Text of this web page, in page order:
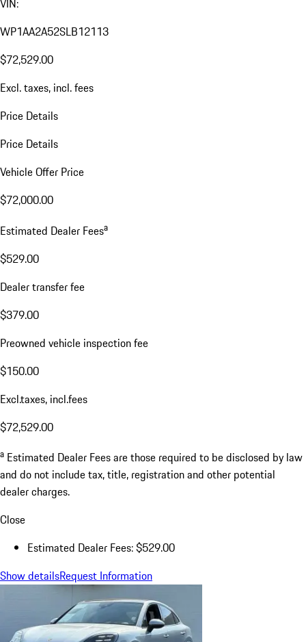
VIN:
WP1AA2A52SLB12113
$72,529.00
Excl. taxes, incl. fees
Price Details
Price Details
Vehicle Offer Price
$72,000.00
Estimated Dealer Feesa
$529.00
Dealer transfer fee
$379.00
Preowned vehicle inspection fee
$150.00
Excl.taxes, incl.fees
$72,529.00
a Estimated Dealer Fees are those required to be disclosed by law
and do not include tax, title, registration and other potential
dealer charges.
Close
Estimated Dealer Fees: $529.00
Show detailsRequest Information